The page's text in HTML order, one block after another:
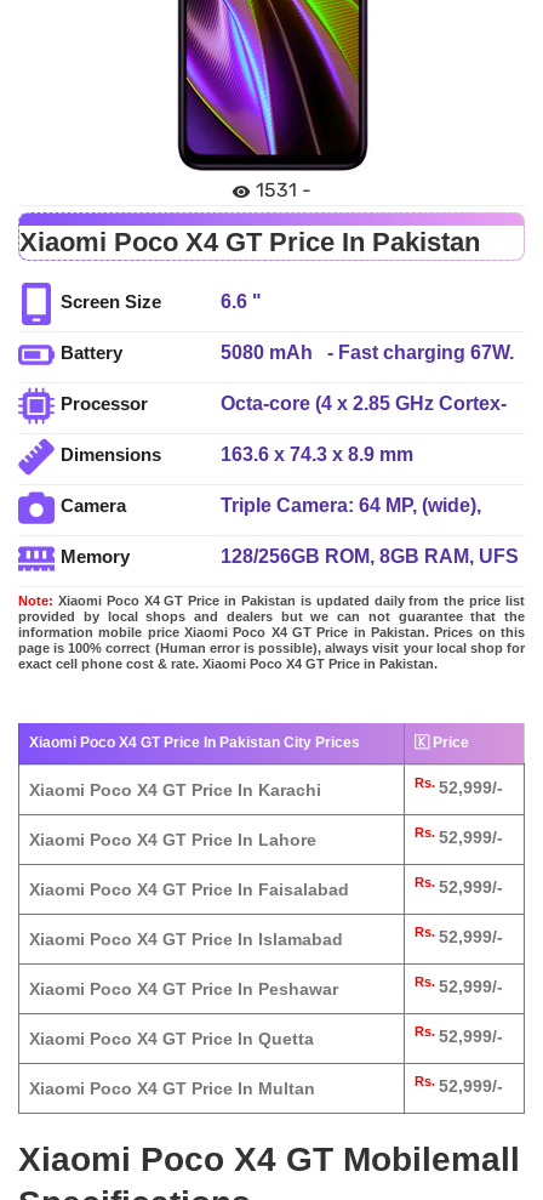
1531 -
Xiaomi Poco X4 GT Price In Pakistan
Screen Size 6.6 "
Battery
5080 mAh - Fast charging 67W.
Processor
Octa-core (4 x 2.85 GHz Cortex-
Dimensions
163.6 x 74.3 x 8.9 mm
Camera
Triple Camera: 64 MP, (wide),
+ 2 MP, (macro)64 MP, LED Flash
Memory
128/256GB ROM, 8GB RAM, UFS
Note: Xiaomi Poco X4 GT Price in Pakistan is updated daily from the price list
provided by local shops and dealers but we can not guarantee that the
information mobile price Xiaomi Poco X4 GT Price in Pakistan. Prices on this
page is 100% correct (Human error is possible), always visit your local shop for
exact cell phone cost & rate. Xiaomi Poco X4 GT Price in Pakistan.
Xiaomi Poco X4 GT Price In Pakistan City Prices 🇰 Price
Xiaomi Poco X4 GT Price In Karachi Rs. 52,999/-
Xiaomi Poco X4 GT Price In Lahore Rs. 52,999/-
Xiaomi Poco X4 GT Price In Faisalabad Rs. 52,999/-
Xiaomi Poco X4 GT Price In Islamabad Rs. 52,999/-
Xiaomi Poco X4 GT Price In Peshawar Rs. 52,999/-
Xiaomi Poco X4 GT Price In Quetta Rs. 52,999/-
Xiaomi Poco X4 GT Price In Multan Rs. 52,999/-
Xiaomi Poco X4 GT Mobilemall